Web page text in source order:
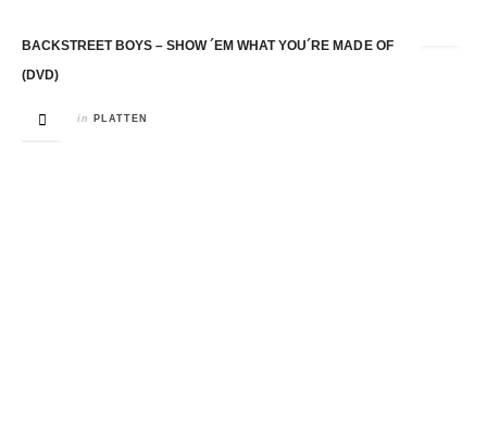
BACKSTREET BOYS – SHOW ´EM WHAT YOU´RE MADE OF
(DVD)
in PLATTEN